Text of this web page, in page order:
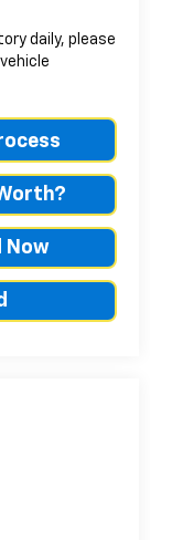
daily, please
Now